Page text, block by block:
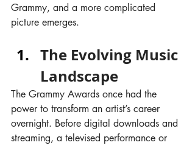
Grammy, and a more complicated
picture emerges.
The Evolving Music
Landscape
The Grammy Awards once had the
power to transform an artist’s career
overnight. Before digital downloads and
streaming, a televised performance or